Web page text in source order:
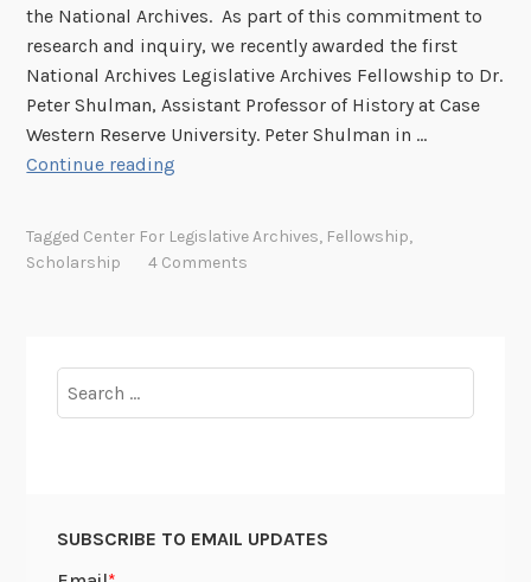
e
s
i
o
n
a
c
s
the National Archives. As part of this commitment to
research and inquiry, we recently awarded the first
National Archives Legislative Archives Fellowship to Dr.
Peter Shulman, Assistant Professor of History at Case
Western Reserve University. Peter Shulman in …
Continue reading
u
r
h
Tagged Center For Legislative Archives, Fellowship,
Scholarship
4 Comments
for:
SUBSCRIBE TO EMAIL UPDATES